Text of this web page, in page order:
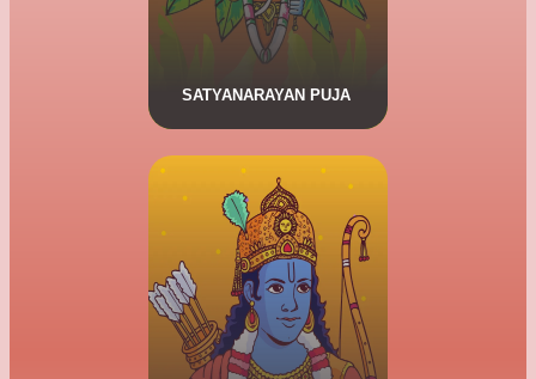
SATYANARAYAN PUJA
CLICK HERE FOR MORE DETAILS.
Shri Ram Raksha Stotra Puja
Shri Ram Raksha Stotra is
thousands of yearls old. The
Strota has 38 stanzas, written by
Shri Buddha Kaushik Rishi.